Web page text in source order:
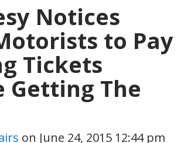
Notices
to Pay
Tickets
Getting The
on June 24, 2015 12:44 pm